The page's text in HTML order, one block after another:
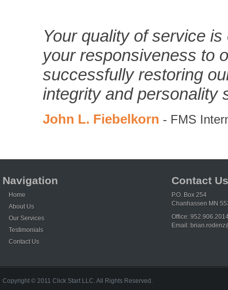
Your quality of service
your responsiveness to
successfully restoring
integrity and personality
John L. Fiebelkorn - FMS
Navigation
Home
About Us
Our Services
Testimonials
Contact Us
Contact Us
P.O. Box 254
Chanhassen MN
Office:
Email:
Copyright © 2011 Click Start LLC. All Rights Reserved.